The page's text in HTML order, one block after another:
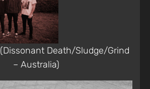
(Dissonant Death/Sludge/Grind
– Australia)